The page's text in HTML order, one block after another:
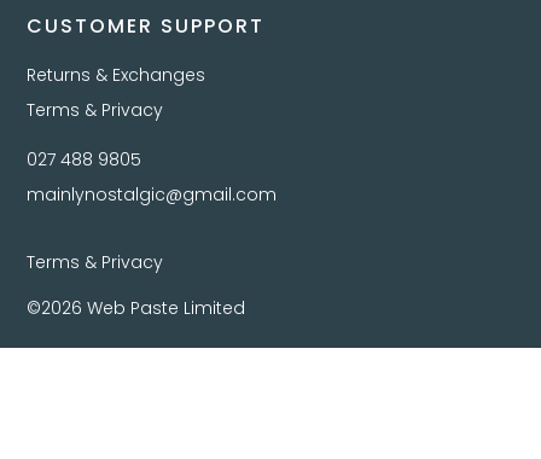
CUSTOMER SUPPORT
Returns & Exchanges
Terms & Privacy
027 488 9805
mainlynostalgic@gmail.com
©2026 Web Paste Limited
Terms & Privacy